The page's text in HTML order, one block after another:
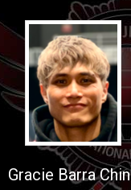
Gracie Barra